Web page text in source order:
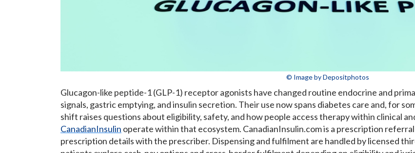
© Image by Depositphotos
Glucagon-like peptide-1 (GLP-1) receptor agonists have changed routine endocrine and
signals, gastric emptying, and insulin secretion. Their use now spans diabetes care and, for
shift raises questions about eligibility, safety, and how people access therapy within clinical
CanadianInsulin operate within that ecosystem. CanadianInsulin.com is a prescription
prescription details with the prescriber. Dispensing and fulfilment are handled by licensed